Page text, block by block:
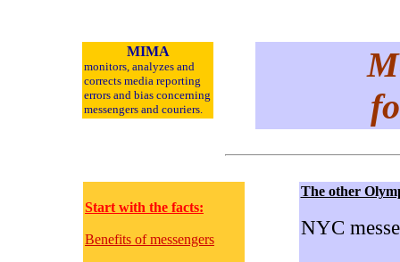
MIMA
monitors, analyzes and
corrects media reporting
errors and bias concerning
messengers and couriers.
Start with the facts:
Benefits of messengers
The other
NYC